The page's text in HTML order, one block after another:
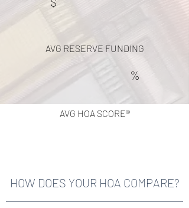
AVG RESERVE FUNDING
%
AVG HOA SCORE®
HOW DOES YOUR HOA COMPARE?